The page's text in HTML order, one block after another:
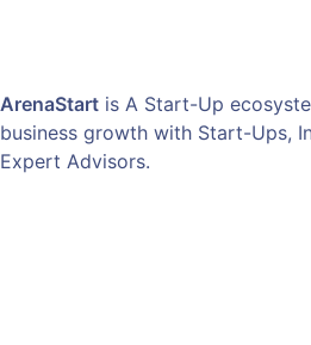
ArenaStart is A Start-Up
business growth with Start-Ups,
Expert Advisors.